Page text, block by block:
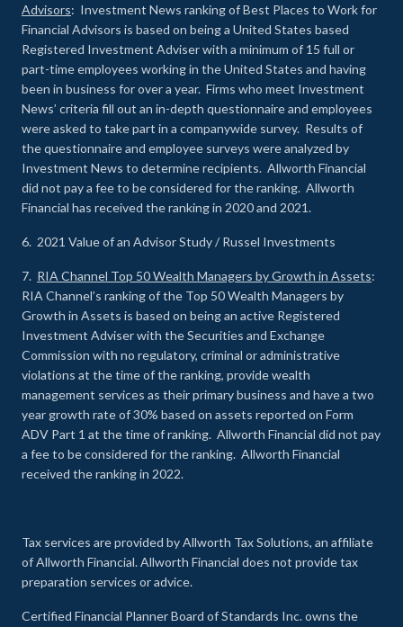
Advisors: Investment News ranking of Best Places to Work for
Financial Advisors is based on being a United States based
Registered Investment Adviser with a minimum of 15 full or
part-time employees working in the United States and having
been in business for over a year. Firms who meet Investment
News’ criteria fill out an in-depth questionnaire and employees
were asked to take part in a companywide survey. Results of
the questionnaire and employee surveys were analyzed by
Investment News to determine recipients. Allworth Financial
did not pay a fee to be considered for the ranking. Allworth
Financial has received the ranking in 2020 and 2021.
6. 2021 Value of an Advisor Study / Russel Investments
7. RIA Channel Top 50 Wealth Managers by Growth in Assets:
RIA Channel’s ranking of the Top 50 Wealth Managers by
Growth in Assets is based on being an active Registered
Investment Adviser with the Securities and Exchange
Commission with no regulatory, criminal or administrative
violations at the time of the ranking, provide wealth
management services as their primary business and have a two
year growth rate of 30% based on assets reported on Form
ADV Part 1 at the time of ranking. Allworth Financial did not pay
a fee to be considered for the ranking. Allworth Financial
received the ranking in 2022.
Tax services are provided by Allworth Tax Solutions, an affiliate
of Allworth Financial. Allworth Financial does not provide tax
preparation services or advice.
Certified Financial Planner Board of Standards Inc. owns the